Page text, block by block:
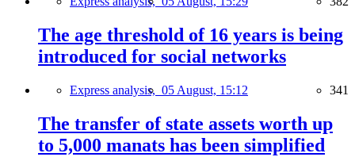
The age threshold of 16 years is being
introduced for social networks
Express analysis, 05 August, 15:12 341
The transfer of state assets worth up
to 5,000 manats has been simplified